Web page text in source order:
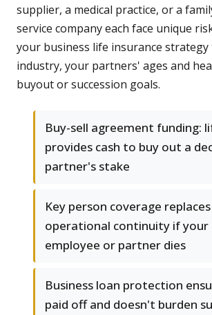
supplier, a medical practice, or a
service company each face unique
your business life insurance
industry, your partners' ages and
buyout or succession goals.
Buy-sell agreement funding:
provides cash to buy out a
partner's stake
Key person coverage
operational continuity if your
employee or partner dies
Business loan protection
paid off and doesn't burden